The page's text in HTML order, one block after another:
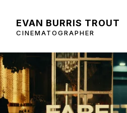
EVAN BURRIS TROUT
CINEMATOGRAPHER